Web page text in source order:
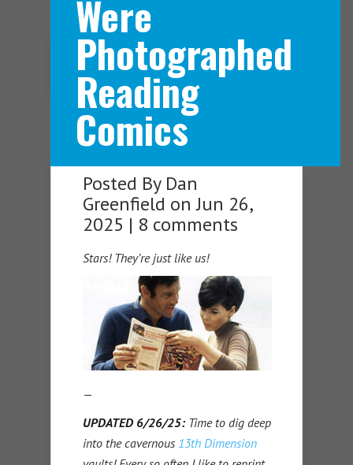
Navigation Menu
Were
Photographed
Reading
Comics
Posted By Dan
Greenfield on Jun 26,
2025 | 8 comments
Stars! They’re just like us!
—
UPDATED 6/26/25:Time to dig deep
into the cavernous 13th Dimension